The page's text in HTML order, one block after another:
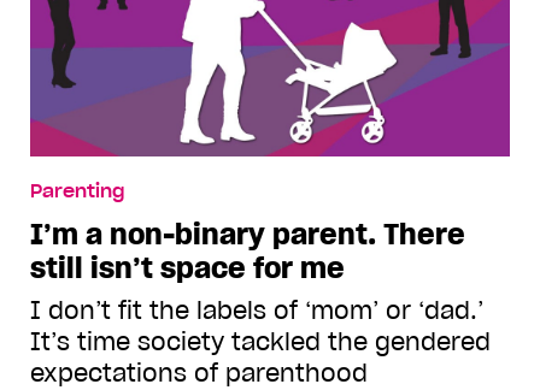
Parenting
I’m a non-binary parent. There
still isn’t space for me
I don’t fit the labels of ‘mom’ or ‘dad.’
It’s time society tackled the gendered
expectations of parenthood